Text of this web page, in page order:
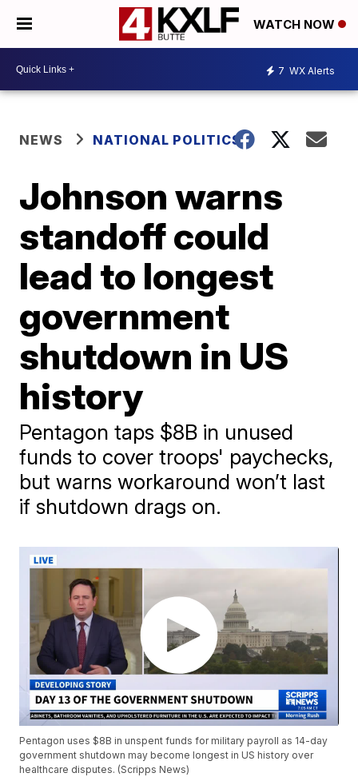
WATCH NOW
7 WX Alerts
NEWS NATIONAL POLITICS
Johnson warns
standoff could
lead to longest
government
shutdown in US
history
Pentagon taps $8B in unused
funds to cover troops' paychecks,
but warns workaround won’t last
if shutdown drags on.
Pentagon uses $8B in unspent funds for military payroll as 14-day
government shutdown may become longest in US history over
healthcare disputes. (Scripps News)